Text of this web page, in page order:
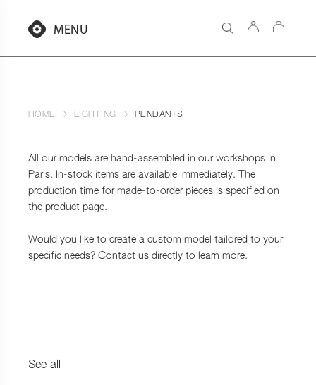
contenu
MENU
HOME LIGHTING PENDANTS
All our models are hand-assembled in our workshops in
Paris. In-stock items are available immediately. The
production time for made-to-order pieces is specified on
the product page.
Would you like to create a custom model tailored to your
specific needs? Contact us directly to learn more.
See all